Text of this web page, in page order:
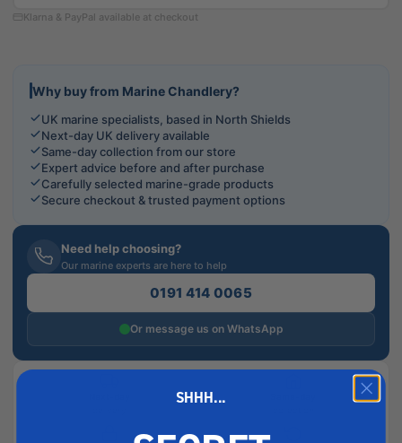
Klarna & PayPal available at checkout
Why buy from Marine Chandlery?
UK marine specialists, based in North Shields
Next-day UK delivery available
Same-day collection from our store
Expert advice before and after purchase
Carefully selected marine-grade products
Secure checkout & trusted payment options
Need help choosing?
Our marine experts are here to help
0191 414 0065
Or message us on WhatsApp
SHHH...